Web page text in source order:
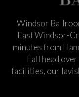
Windsor
East Windsor-
minutes from
Fall head
facilities, our